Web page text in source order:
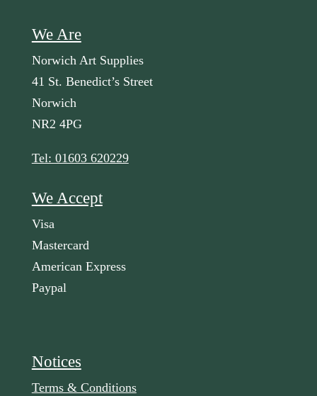
We Are
Norwich Art Supplies
41 St. Benedict’s Street
Norwich
NR2 4PG
Tel: 01603 620229
We Accept
Visa
Mastercard
American Express
Paypal
Notices
Terms & Conditions